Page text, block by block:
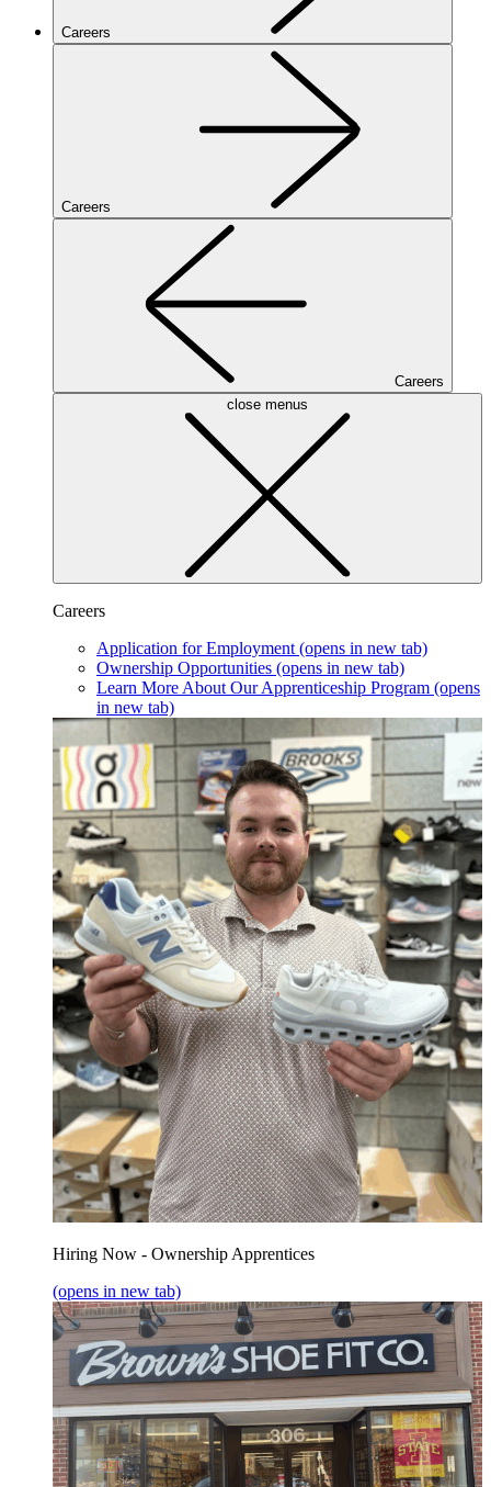
Careers
Careers
Careers
close menus
Careers
Application for Employment (opens in new tab)
Ownership Opportunities (opens in new tab)
Learn More About Our Apprenticeship Program (opens
in new tab)
Hiring Now - Ownership Apprentices
(opens in new tab)